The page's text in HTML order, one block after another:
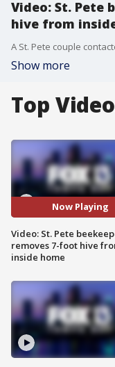
Video: St. Pete
hive from
Show more
Top
Now Playing
Video: St. Pete
removes 7-foot hive
inside home